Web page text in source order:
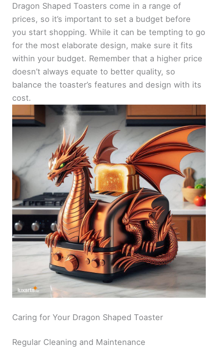
Dragon Shaped Toasters come in a range of
prices, so it’s important to set a budget before
you start shopping. While it can be tempting to go
for the most elaborate design, make sure it fits
within your budget. Remember that a higher price
doesn’t always equate to better quality, so
balance the toaster’s features and design with its
cost.
Caring for Your Dragon Shaped Toaster
Regular Cleaning and Maintenance